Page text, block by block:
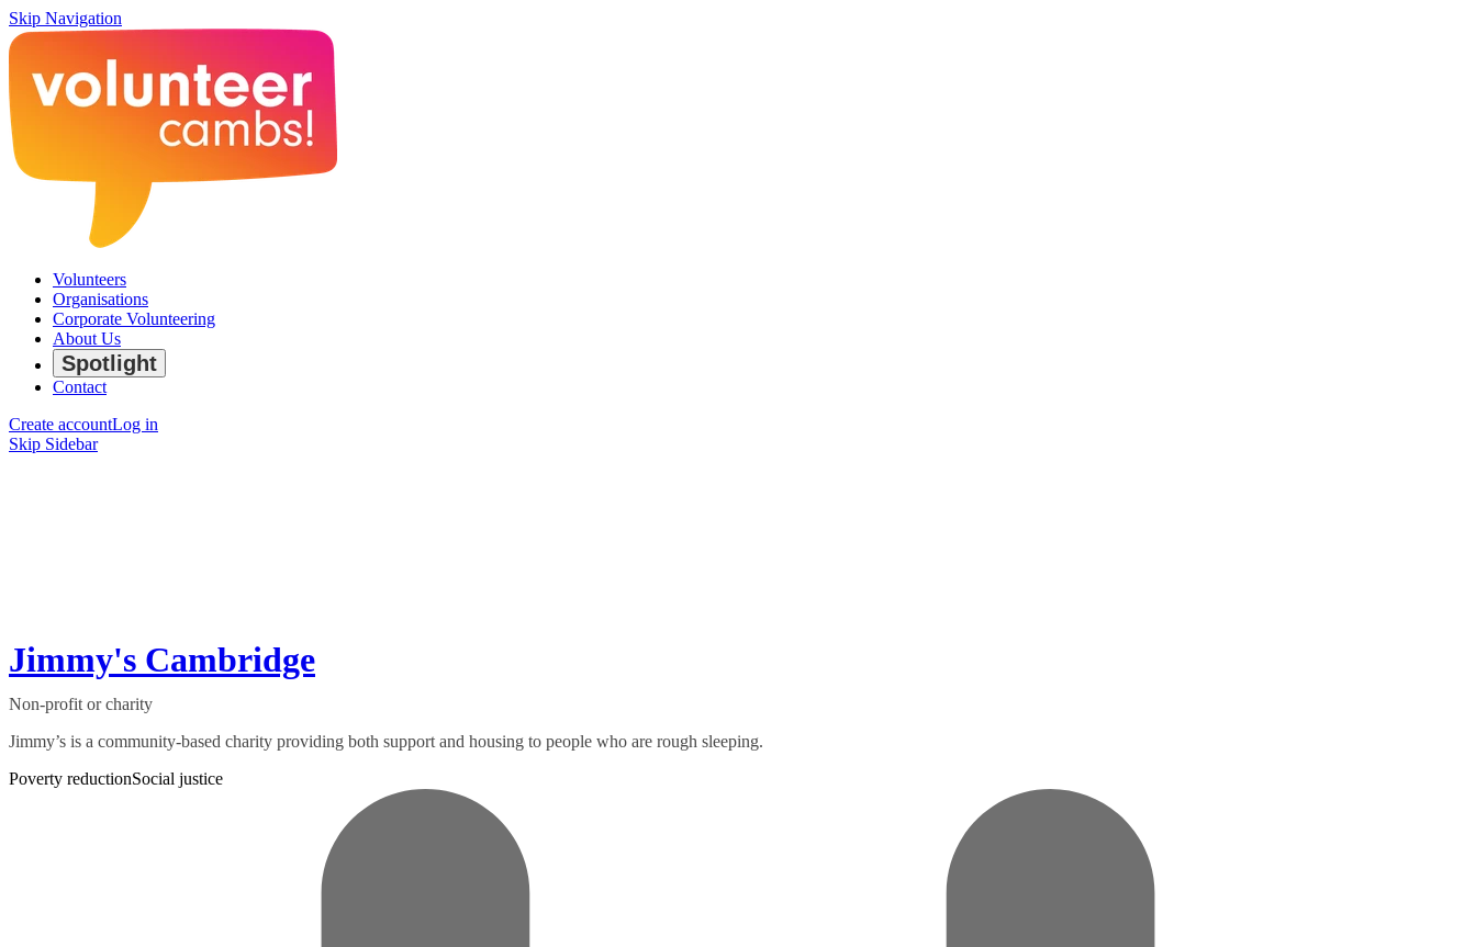
Skip Navigation
Volunteers
Organisations
Corporate Volunteering
About Us
Spotlight
Contact
Create accountLog in
Skip Sidebar
Jimmy's Cambridge
Non-profit or charity
Jimmy’s is a community-based charity providing both support and housing to people who are rough sleeping.
Poverty reductionSocial justice